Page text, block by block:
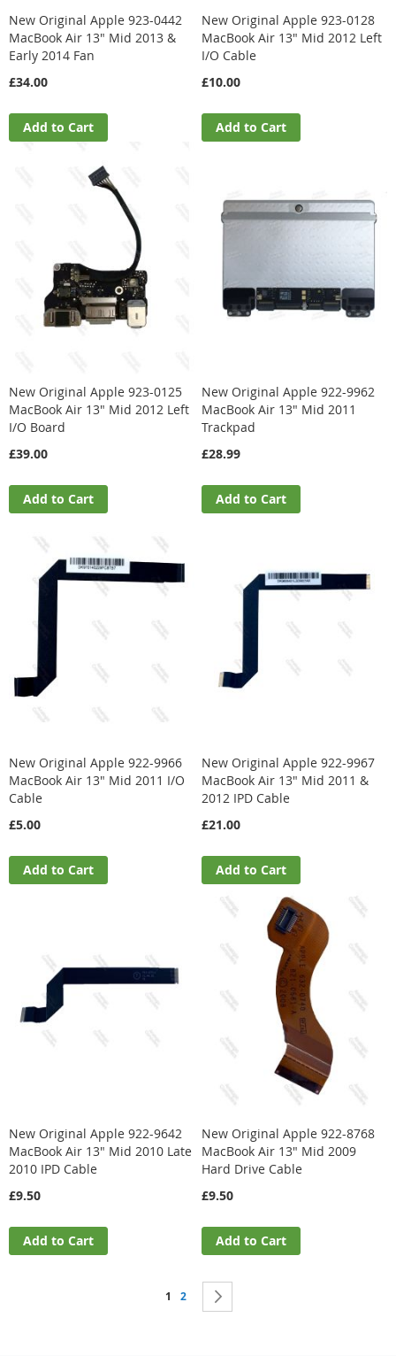
New Original Apple 923-0442
MacBook Air 13" Mid 2013 &
Early 2014 Fan
£34.00
Add to Cart
New Original Apple 923-0128
MacBook Air 13" Mid 2012 Left
I/O Cable
£10.00
Add to Cart
New Original Apple 923-0125
MacBook Air 13" Mid 2012 Left
I/O Board
£39.00
Add to Cart
New Original Apple 922-9962
MacBook Air 13" Mid 2011
Trackpad
£28.99
Add to Cart
New Original Apple 922-9966
MacBook Air 13" Mid 2011 I/O
Cable
£5.00
Add to Cart
New Original Apple 922-9967
MacBook Air 13" Mid 2011 &
2012 IPD Cable
£21.00
Add to Cart
New Original Apple 922-9642
MacBook Air 13" Mid 2010 Late
2010 IPD Cable
£9.50
Add to Cart
New Original Apple 922-8768
MacBook Air 13" Mid 2009
Hard Drive Cable
£9.50
Add to Cart
Page
You're currently reading page
1 Page
2